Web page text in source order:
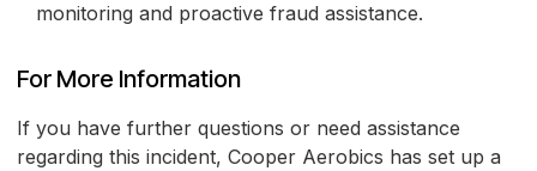
monitoring and proactive fraud assistance.
For More Information
If you have further questions or need assistance
regarding this incident, Cooper Aerobics has set up a